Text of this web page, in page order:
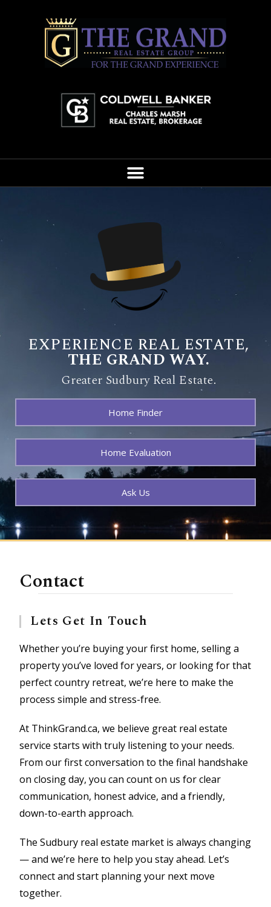
EXPERIENCE REAL ESTATE,
THE GRAND WAY.
Greater Sudbury Real Estate.
Home Finder
Home Evaluation
Ask Us
Contact
Lets Get In Touch
Whether you’re buying your first home, selling a
property you’ve loved for years, or looking for that
perfect country retreat, we’re here to make the
process simple and stress-free.
At ThinkGrand.ca, we believe great real estate
service starts with truly listening to your needs.
From our first conversation to the final handshake
on closing day, you can count on us for clear
communication, honest advice, and a friendly,
down-to-earth approach.
The Sudbury real estate market is always changing
— and we’re here to help you stay ahead. Let’s
connect and start planning your next move
together.